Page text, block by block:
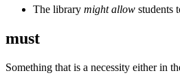
The library might allow students
must
Something that is a necessity either in